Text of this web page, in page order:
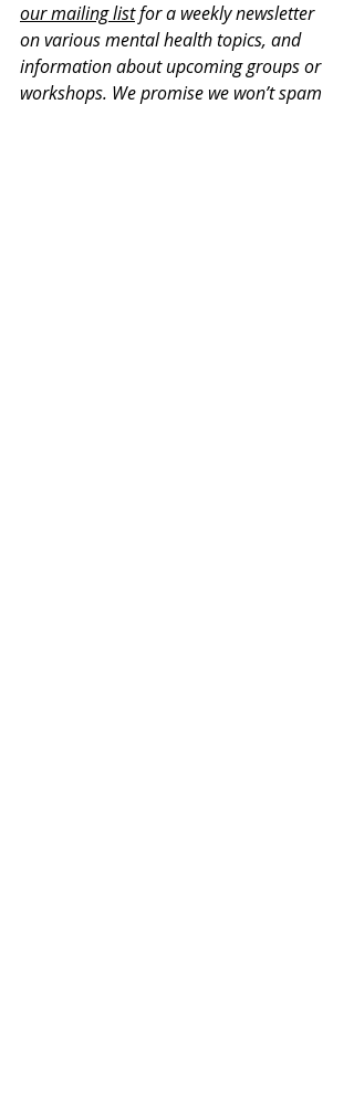
our mailing list for a weekly newsletter
on various mental health topics, and
information about upcoming groups or
workshops. We promise we won’t spam